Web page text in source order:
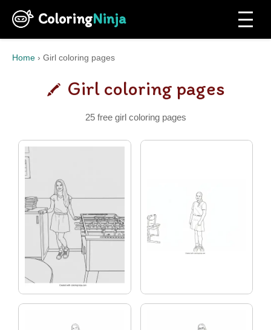
ColoringNinja
Home › Girl coloring pages
Girl coloring pages
25 free girl coloring pages